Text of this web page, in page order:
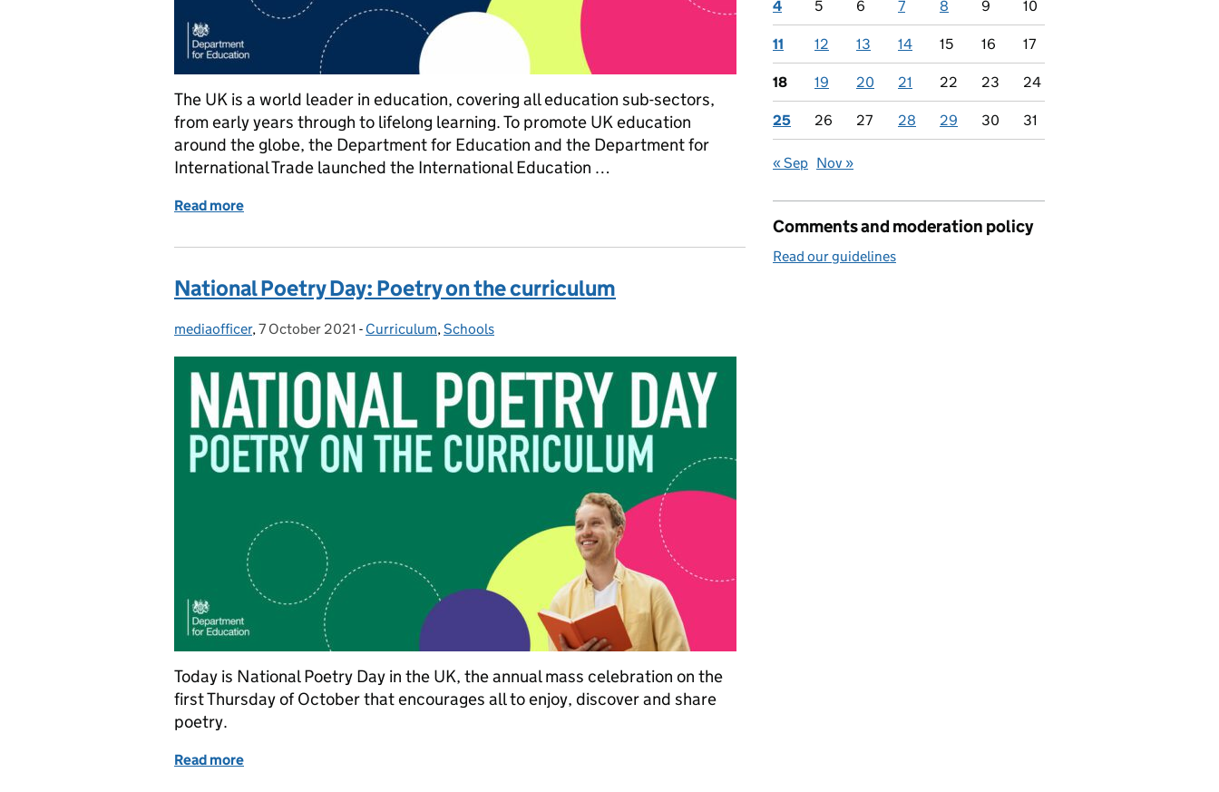
The UK is a world leader in education, covering all education sub-sectors,
from early years through to lifelong learning. To promote UK education
around the globe, the Department for Education and the Department for
International Trade launched the International Education …
Read more of How the International Education Strategy is championing the UK education sector overseas
National Poetry Day: Poetry on the curriculum
Posted by:
mediaofficer, Posted on:
7 October 2021 - Categories:
Curriculum,Schools
Today is National Poetry Day in the UK, the annual mass celebration on the
first Thursday of October that encourages all to enjoy, discover and share
poetry.
Read more
4 5 6 7 8 9 10
11 12 13 14 15 16 17
18 19 20 21 22 23 24
25 26 27 28 29 30 31
« Sep Nov »
Comments and moderation policy
Read our guidelines